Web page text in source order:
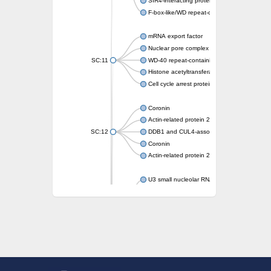
F-box-like/WD repeat-containing protein
SC:11
mRNA export factor
Nuclear pore complex protein Nup133
WD-40 repeat-containing protein MSI1
Histone acetyltransferase subunit
Cell cycle arrest protein BUB3
SC:12
Coronin
Actin-related protein 2/3 complex subunit
DDB1 and CUL4-associated factor 1
Coronin
Actin-related protein 2/3 complex subunit 1
U3 small nucleolar RNA-interacting protein 2